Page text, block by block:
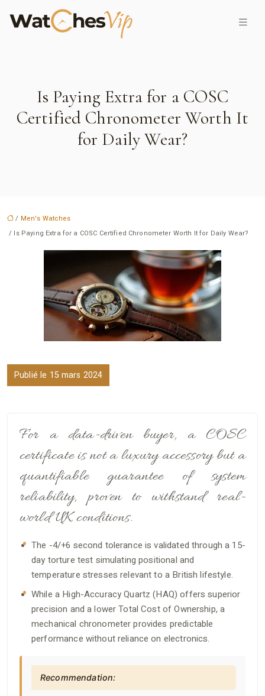
Is Paying Extra for a COSC
Certified Chronometer Worth It
for Daily Wear?
/ Men's Watches
/ Is Paying Extra for a COSC Certified Chronometer Worth It for Daily Wear?
Publié le 15 mars 2024
For a data-driven buyer, a COSC
certificate is not a luxury accessory but a
quantifiable guarantee of system
reliability, proven to withstand real-
world UK conditions.
The -4/+6 second tolerance is validated through a 15-
day torture test simulating positional and
temperature stresses relevant to a British lifestyle.
While a High-Accuracy Quartz (HAQ) offers superior
precision and a lower Total Cost of Ownership, a
mechanical chronometer provides predictable
performance without reliance on electronics.
Recommendation: